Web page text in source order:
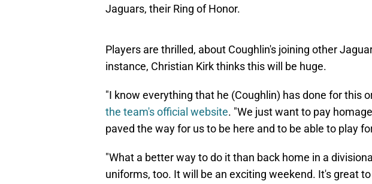
Jaguars, their Ring of Honor.
Players are thrilled, about Coughlin's joining other
instance, Christian Kirk thinks this will be huge.
"I know everything that he (Coughlin) has done for this
the team's official website. "We just want to pay
paved the way for us to be here and to be able to play
"What a better way to do it than back home in a
uniforms, too. It will be an exciting weekend. It's great